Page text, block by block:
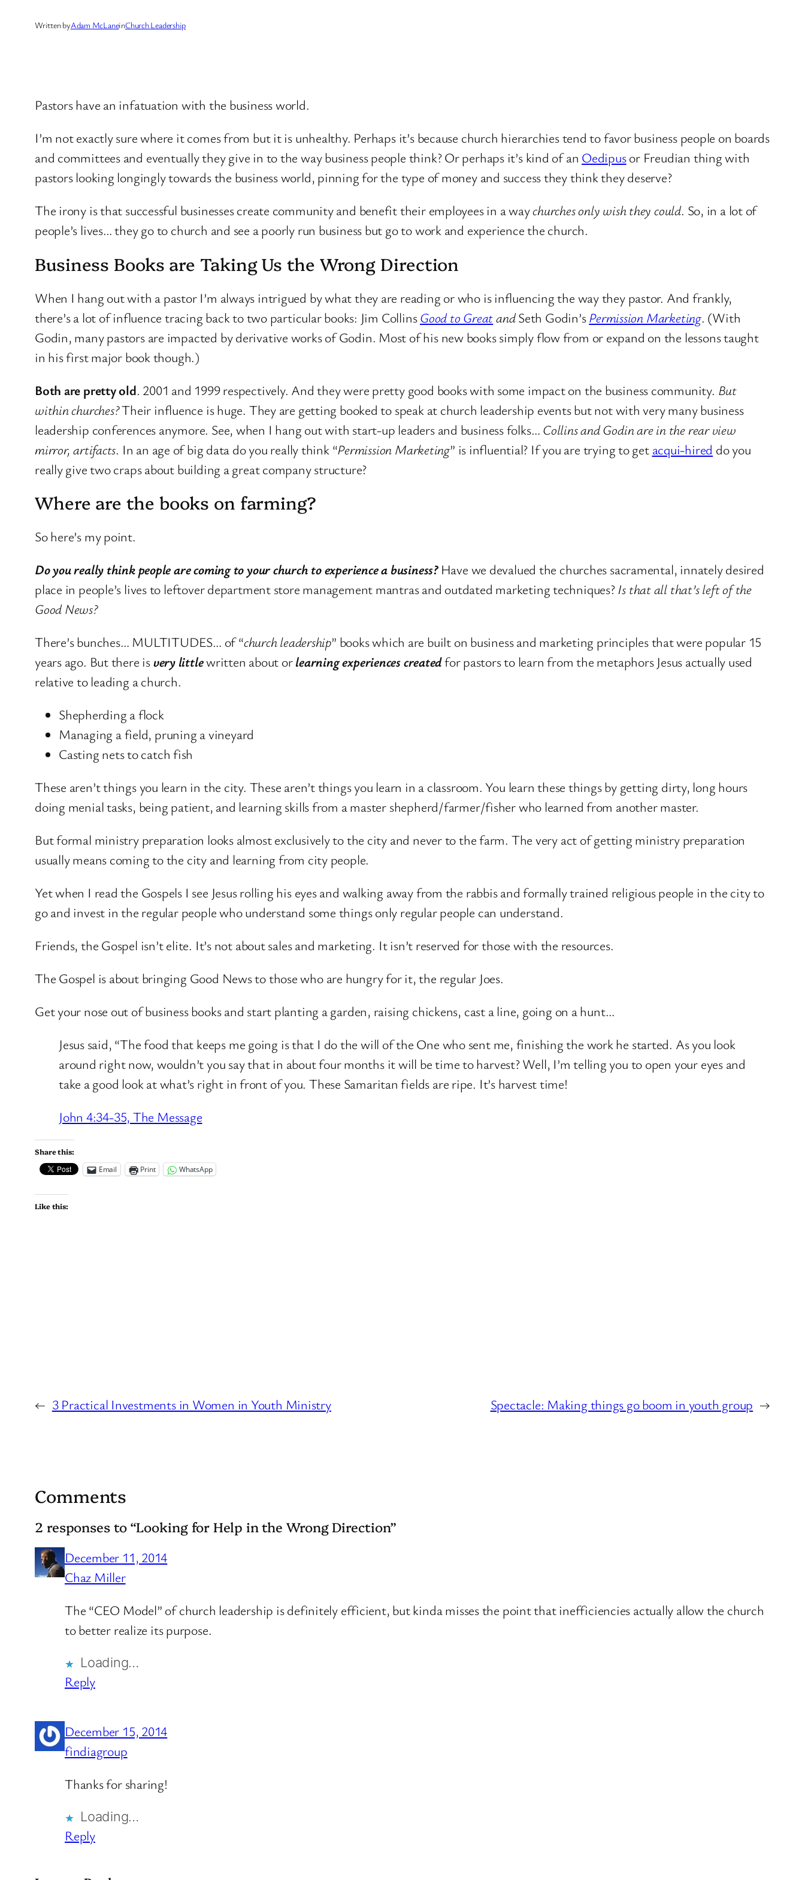
Written byAdam McLaneinChurch Leadership
Pastors have an infatuation with the business world.
I’m not exactly sure where it comes from but it is unhealthy. Perhaps it’s because church hierarchies tend to favor business people on boards
and committees and eventually they give in to the way business people think? Or perhaps it’s kind of an Oedipusor Freudian thing with
pastors looking longingly towards the business world, pinning for the type of money and success they think they deserve?
The irony is that successful businesses create community and benefit their employees in a waychurches only wish they could. So, in a lot of
people’s lives… they go to church and see a poorly run business but go to work and experience the church.
Business Books are Taking Us the Wrong Direction
When I hang out with a pastor I’m always intrigued by what they are reading or who is influencing the way they pastor. And frankly,
there’s a lot of influence tracing back to two particular books: Jim CollinsGood to GreatandSeth Godin’sPermission Marketing. (With
Godin, many pastors are impacted by derivative works of Godin. Most of his new books simply flow from or expand on the lessons taught
in his first major book though.)
Both are pretty old. 2001 and 1999 respectively. And they were pretty good books with some impact on the business community. But
within churches?Their influence is huge. They are getting booked to speak at church leadership events but not with very many business
leadership conferences anymore. See, when I hang out with start-up leaders and business folks… Collins and Godin are in the rear view
mirror, artifacts. In an age of big data do you really think “Permission Marketing” is influential? If you are trying to get acqui-hired do you
really give two craps about building a great company structure?
Where are the books on farming?
So here’s my point.
Do you really think people are coming to your church to experience a business?Have we devalued the churches sacramental, innately desired
place in people’s lives to leftover department store management mantras and outdated marketing techniques?Is that all that’s left of the
Good News?
There’s bunches… MULTITUDES… of “church leadership” books which are built on business and marketing principles that were popular 15
years ago. But there isvery littlewritten about orlearning experiences createdfor pastors to learn from the metaphors Jesus actually used
relative to leading a church.
Shepherding a flock
Managing a field, pruning a vineyard
Casting nets to catch fish
These aren’t things you learn in the city. These aren’t things you learn in a classroom. You learn these things by getting dirty, long hours
doing menial tasks, being patient, and learning skills from a master shepherd/farmer/fisher who learned from another master.
But formal ministry preparation looks almost exclusively to the city and never to the farm. The very act of getting ministry preparation
usually means coming to the city and learning from city people.
Yet when I read the Gospels I see Jesus rolling his eyes and walking away from the rabbis and formally trained religious people in the city to
go and invest in the regular people who understand some things only regular people can understand.
Friends, the Gospel isn’t elite. It’s not about sales and marketing. It isn’t reserved for those with the resources.
The Gospel is about bringing Good News to those who are hungry for it, the regular Joes.
Get your nose out of business books and start planting a garden, raising chickens, cast a line, going on a hunt…
Jesus said, “The food that keeps me going is that I do the will of the One who sent me, finishing the work he started. As you look
around right now, wouldn’t you say that in about four months it will be time to harvest? Well, I’m telling you to open your eyes and
take a good look at what’s right in front of you. These Samaritan fields are ripe. It’s harvest time!
John 4:34-35, The Message
Share this:
Email
Print WhatsApp
Like this:
← 3 Practical Investments in Women in Youth Ministry Spectacle: Making things go boom in youth group →
Comments
2 responses to “Looking for Help in the Wrong Direction”
December 11, 2014
Chaz Miller
The “CEO Model” of church leadership is definitely efficient, but kinda misses the point that inefficiencies actually allow the church
to better realize its purpose.
Loading…
Reply
December 15, 2014
findiagroup
Thanks for sharing!
Loading…
Reply